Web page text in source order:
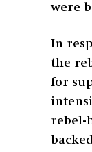
were
In
the
for
rebel-